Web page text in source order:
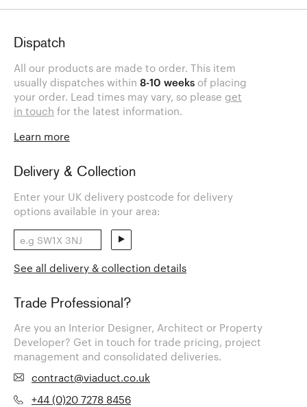
Dispatch
All our products are made to order. This item
usually dispatches within 8-10 weeks of placing
your order. Lead times may vary, so please get
in touch for the latest information.
Learn more
Delivery & Collection
Enter your UK delivery postcode for delivery
options available in your area:
See all delivery & collection details
Trade Professional?
Are you an Interior Designer, Architect or Property
Developer? Get in touch for trade pricing, project
management and consolidated deliveries.
contract@viaduct.co.uk
+44 (0)20 7278 8456